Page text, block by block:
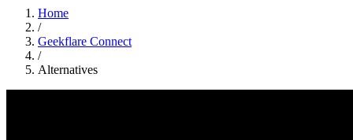
Home
/
Geekflare Connect
/
Alternatives